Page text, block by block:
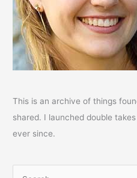
This is an archive of things
shared. I launched double takes
ever since.